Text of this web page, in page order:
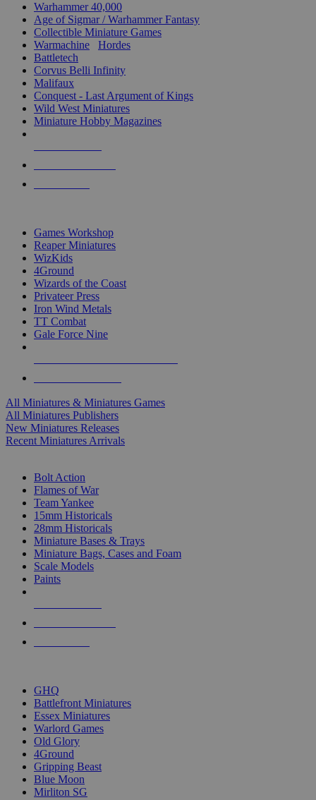
Warhammer 40,000
Age of Sigmar / Warhammer Fantasy
Collectible Miniature Games
Warmachine
Hordes
Battletech
Corvus Belli Infinity
Malifaux
Conquest - Last Argument of Kings
Wild West Miniatures
Miniature Hobby Magazines
Games Workshop
Reaper Miniatures
WizKids
4Ground
Wizards of the Coast
Privateer Press
Iron Wind Metals
TT Combat
Gale Force Nine
All Miniatures & Miniatures Games
All Miniatures Publishers
New Miniatures Releases
Recent Miniatures Arrivals
Bolt Action
Flames of War
Team Yankee
15mm Historicals
28mm Historicals
Miniature Bases & Trays
Miniature Bags, Cases and Foam
Scale Models
Paints
GHQ
Battlefront Miniatures
Essex Miniatures
Warlord Games
Old Glory
4Ground
Gripping Beast
Blue Moon
Mirliton SG